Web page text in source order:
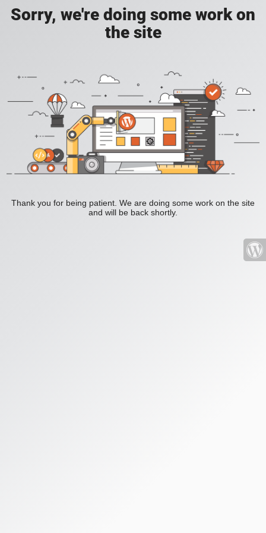
Sorry, we're doing some work on
the site
Thank you for being patient. We are doing some work on the site
and will be back shortly.